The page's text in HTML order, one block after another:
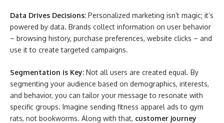
Data Drives Decisions: Personalized marketing isn’t magic; it’s
powered by data. Brands collect information on user behavior
– browsing history, purchase preferences, website clicks – and
use it to create targeted campaigns.
Segmentation is Key: Not all users are created equal. By
segmenting your audience based on demographics, interests,
and behavior, you can tailor your message to resonate with
specific groups. Imagine sending fitness apparel ads to gym
rats, not bookworms. Along with that, customer journey